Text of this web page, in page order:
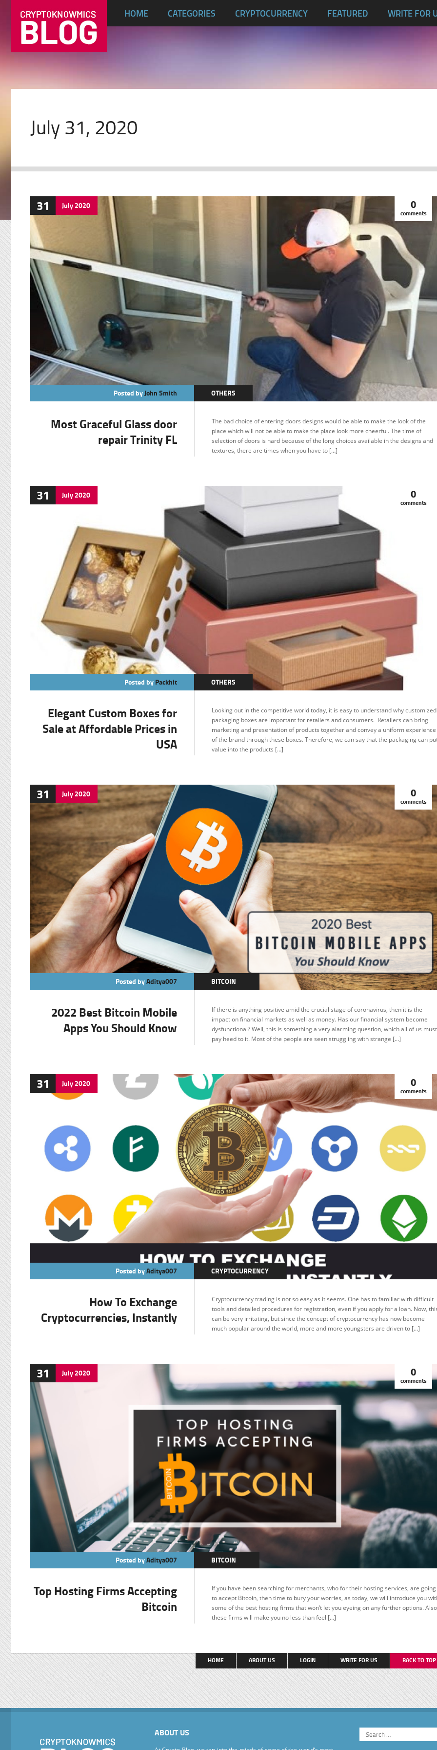
HOME CATEGORIES CRYPTOCURRENCY FEATURED WRITE FOR
July 31, 2020
31 July2020 0
comments
Posted byJohn Smith OTHERS
Most Graceful Glass door
repair Trinity FL
The bad choice of entering doors designs would be able to make the look of the
place which will not be able to make the place look more cheerful. The time of
selection of doors is hard because of the long choices available in the designs and
textures, there are times when you have to […]
31 July2020 0
comments
Posted byPackhit OTHERS
Elegant Custom Boxes for
Sale at Affordable Prices in
USA
Looking out in the competitive world today, it is easy to understand why customized
packaging boxes are important for retailers and consumers. Retailers can bring
marketing and presentation of products together and convey a uniform experience
of the brand through these boxes. Therefore, we can say that the packaging can
value into the products […]
31 July2020 0
comments
Posted byAditya007
BITCOIN
2022 Best Bitcoin Mobile
Apps You Should Know
If there is anything positive amid the crucial stage of coronavirus, then it is the
impact on financial markets as well as money. Has our financial system become
dysfunctional? Well, this is something a very alarming question, which all of us must
pay heed to it. Most of the people are seen struggling with strange […]
31 July2020 0
comments
Posted byAditya007
CRYPTOCURRENCY
How To Exchange
Cryptocurrencies, Instantly
Cryptocurrency trading is not so easy as it seems. One has to familiar with difficult
tools and detailed procedures for registration, even if you apply for a loan. Now,
can be very irritating, but since the concept of cryptocurrency has now become
much popular around the world, more and more youngsters are driven to […]
31 July2020 0
comments
Posted byAditya007
BITCOIN
Top Hosting Firms Accepting
Bitcoin
If you have been searching for merchants, who for their hosting services, are going
to accept Bitcoin, then time to bury your worries, as today, we will introduce you
some of the best hosting firms that won’t let you eyeing on any further options.
these firms will make you no less than feel […]
HOME ABOUT US LOGIN WRITE FOR US BACK TO TOP
ABOUT US